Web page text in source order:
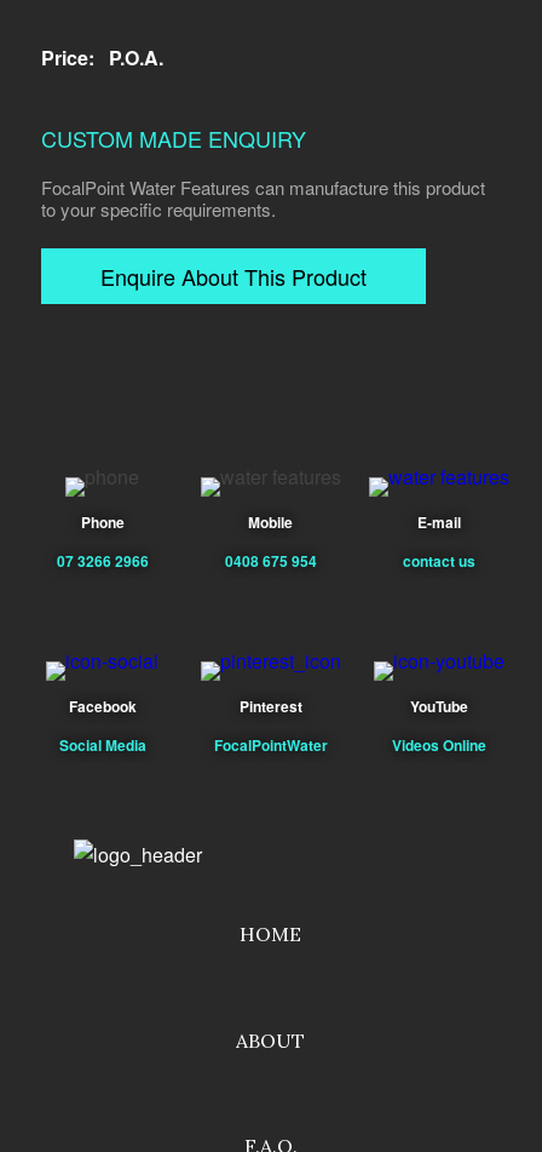
Price: P.O.A.
CUSTOM MADE ENQUIRY
FocalPoint Water Features can manufacture this product
to your specific requirements.
Enquire About This Product
Phone
07 3266 2966
Mobile
0408 675 954
E-mail
contact us
Facebook
Social Media
Pinterest
FocalPointWater
YouTube
Videos Online
HOME
ABOUT
F.A.Q.